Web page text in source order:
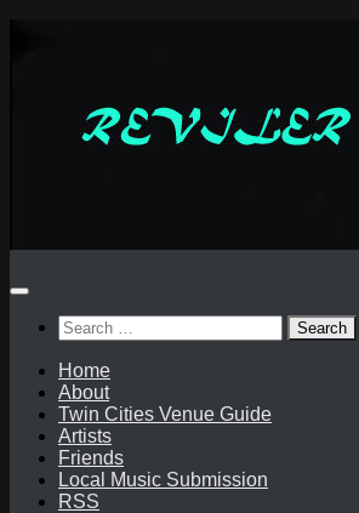
Search
for:
Home
About
Twin Cities Venue Guide
Artists
Friends
Local Music Submission
RSS